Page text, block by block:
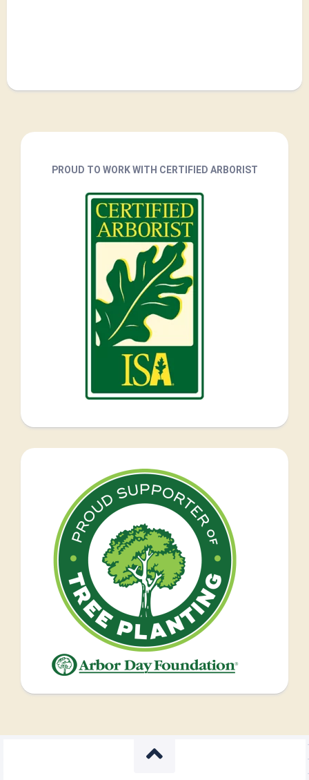
PROUD TO WORK WITH CERTIFIED ARBORIST